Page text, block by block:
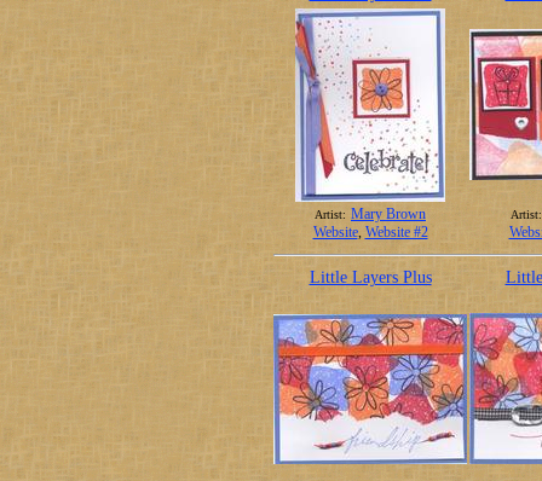
Artist: Mary Brown
Website, Website #2
Artist:
Little Layers Plus